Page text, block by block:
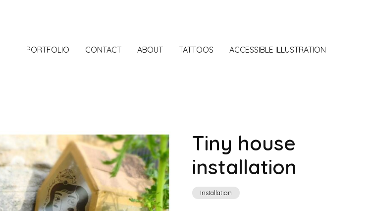
PORTFOLIO CONTACT ABOUT TATTOOS ACCESSIBLE ILLUSTRATION
Tiny house
installation
Installation